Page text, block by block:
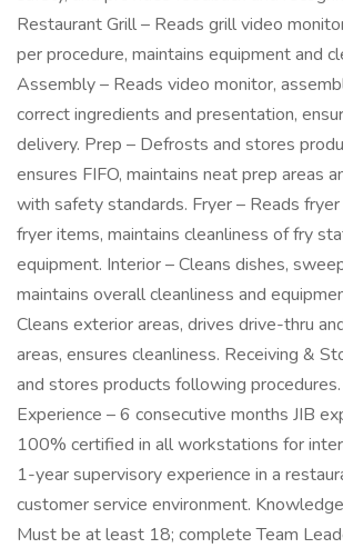
Restaurant Grill – Reads grill video
per procedure, maintains equipment and
Assembly – Reads video monitor,
correct ingredients and presentation,
delivery. Prep – Defrosts and stores
ensures FIFO, maintains neat prep areas
with safety standards. Fryer – Reads
fryer items, maintains cleanliness of fry
equipment. Interior – Cleans dishes,
maintains overall cleanliness and
Cleans exterior areas, drives drive-thru
areas, ensures cleanliness. Receiving &
and stores products following
Experience – 6 consecutive months JIB
100% certified in all workstations for
1-year supervisory experience in a
customer service environment.
Must be at least 18; complete Team